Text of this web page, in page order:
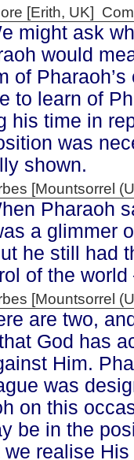
[Erith, UK]
might ask
would
of
to learn of
his time in
was
shown.
[Mountsorrel
Pharaoh
a glimmer
he still had
of the world
[Mountsorrel
are two,
God has
Him.
was
on this
be in the
we realise